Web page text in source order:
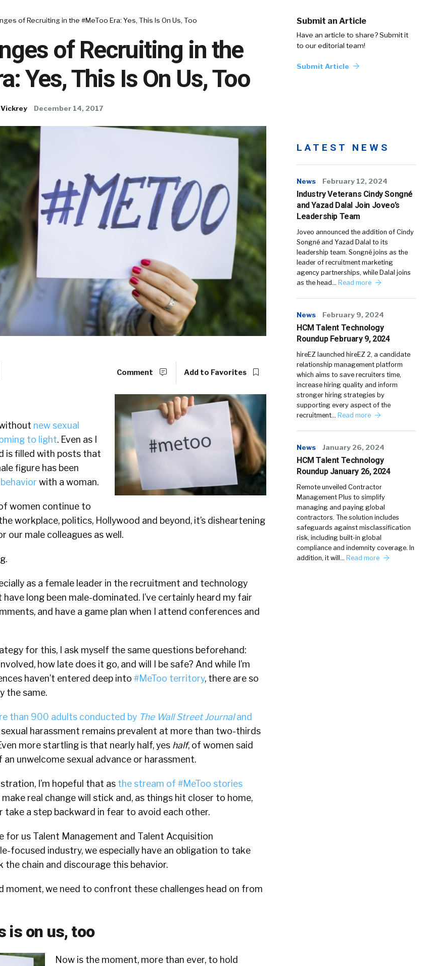
of Recruiting in the #MeToo Era: Yes, This Is On Us, Too
of Recruiting in the
Yes, This Is On Us, Too
December 14, 2017
Submit an Article
Have an article to share? Submit it
to our editorial team!
Submit Article
Comment Add to Favorites
new sexual
to light. Even as I
is filled with posts that
figure has been
with a woman.
women continue to
workplace, politics, Hollywood and beyond, it’s disheartening
our male colleagues as well.
as a female leader in the recruitment and technology
long been male-dominated. I’ve certainly heard my fair
and have a game plan when I attend conferences and
for this, I ask myself the same questions beforehand:
how late does it go, and will I be safe? And while I’m
haven’t entered deep into #MeToo territory, there are so
the same.
than 900 adults conducted by The Wall Street Journaland
harassment remains prevalent at more than two-thirds
more startling is that nearly half, yes half, of women said
an unwelcome sexual advance or harassment.
I’m hopeful that as the stream of #MeToo stories
real change will stick and, as things hit closer to home,
take a step backward in fear to avoid each other.
for us Talent Management and Talent Acquisition
focused industry, we especially have an obligation to take
the chain and discourage this behavior.
moment, we need to confront these challenges head on from
is on us, too
Now is the moment, more than ever, to hold
LATEST NEWS
News February 12, 2024
Industry Veterans Cindy Songné
and Yazad Dalal Join Joveo’s
Leadership Team
Joveo announced the addition of Cindy
Songné and Yazad Dalal to its
leadership team. Songné joins as the
leader of recruitment marketing
agency partnerships, while Dalal joins
as the head… Read more
News February 9, 2024
HCM Talent Technology
Roundup February 9, 2024
hireEZ launched hireEZ 2, a candidate
relationship management platform
which aims to save recruiters time,
increase hiring quality and inform
stronger hiring strategies by
supporting every aspect of the
recruitment… Read more
News January 26, 2024
HCM Talent Technology
Roundup January 26, 2024
Remote unveiled Contractor
Management Plus to simplify
managing and paying global
contractors. The solution includes
safeguards against misclassification
risk, including built-in global
compliance and indemnity coverage. In
addition, it will… Read more